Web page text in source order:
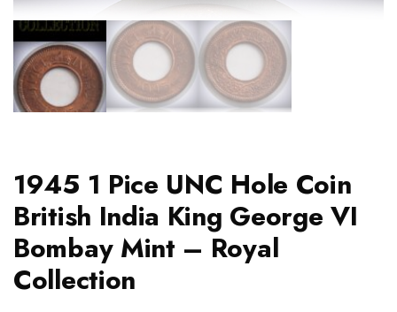
1945 1 Pice UNC Hole Coin
British India King George VI
Bombay Mint – Royal
Collection